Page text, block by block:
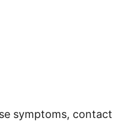
symptoms, contact